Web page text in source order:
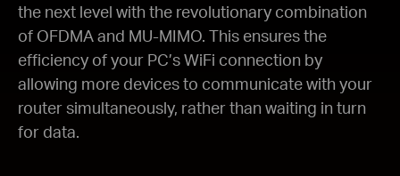
the next level with the revolutionary combination
of OFDMA and MU-MIMO. This ensures the
efficiency of your PC’s WiFi connection by
allowing more devices to communicate with your
router simultaneously, rather than waiting in turn
for data.